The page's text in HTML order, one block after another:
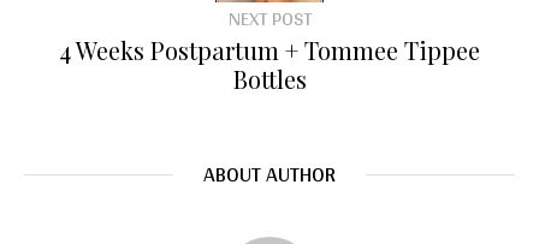
NEXT POST
4 Weeks Postpartum + Tommee Tippee
Bottles
ABOUT AUTHOR